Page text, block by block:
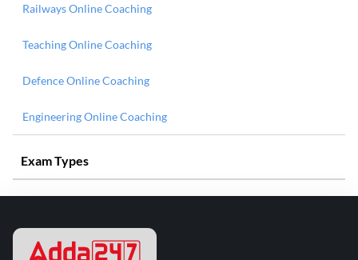
Railways Online Coaching
Teaching Online Coaching
Defence Online Coaching
Engineering Online Coaching
Exam Types